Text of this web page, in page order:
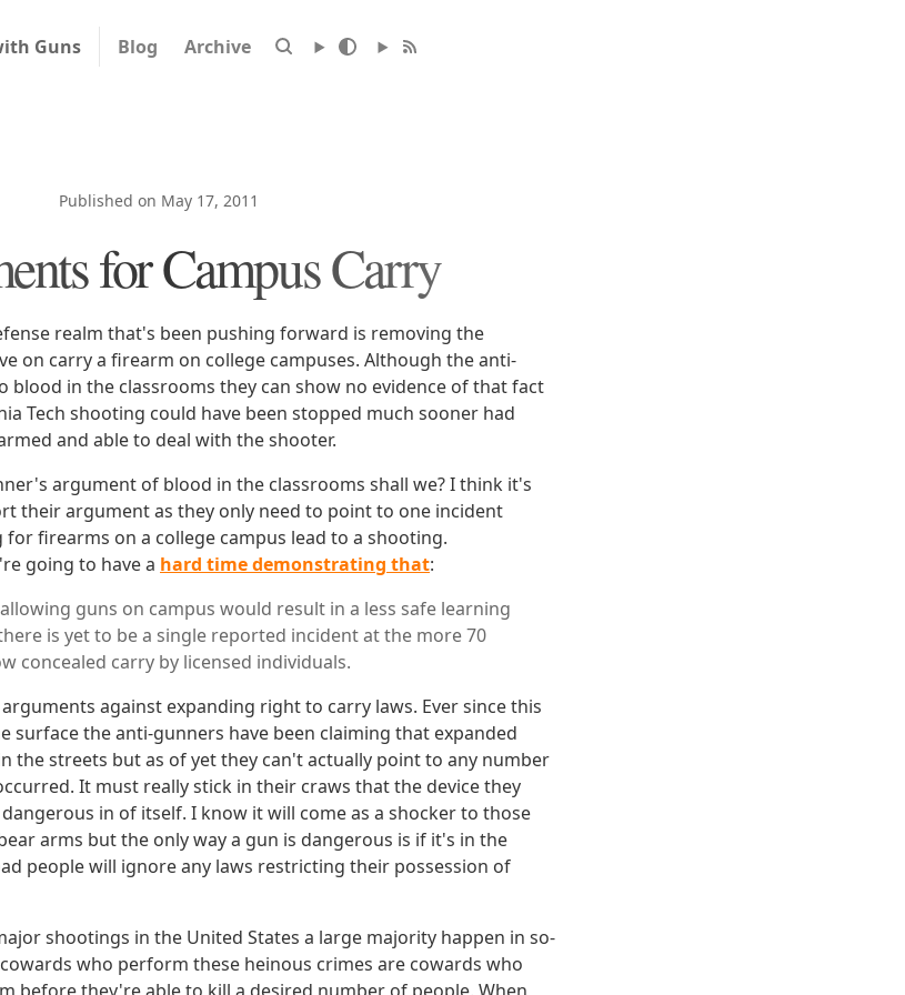
Guns Blog Archive
Published on May 17, 2011
for Campus Carry
realm that's been pushing forward is removing the
on carry a firearm on college campuses. Although the anti-
blood in the classrooms they can show no evidence of that fact
Tech shooting could have been stopped much sooner had
and able to deal with the shooter.
argument of blood in the classrooms shall we? I think it's
their argument as they only need to point to one incident
firearms on a college campus lead to a shooting.
going to have a hard time demonstrating that:
guns on campus would result in a less safe learning
is yet to be a single reported incident at the more 70
concealed carry by licensed individuals.
against expanding right to carry laws. Ever since this
surface the anti-gunners have been claiming that expanded
the streets but as of yet they can't actually point to any number
It must really stick in their craws that the device they
in of itself. I know it will come as a shocker to those
arms but the only way a gun is dangerous is if it's in the
people will ignore any laws restricting their possession of
shootings in the United States a large majority happen in so-
who perform these heinous crimes are cowards who